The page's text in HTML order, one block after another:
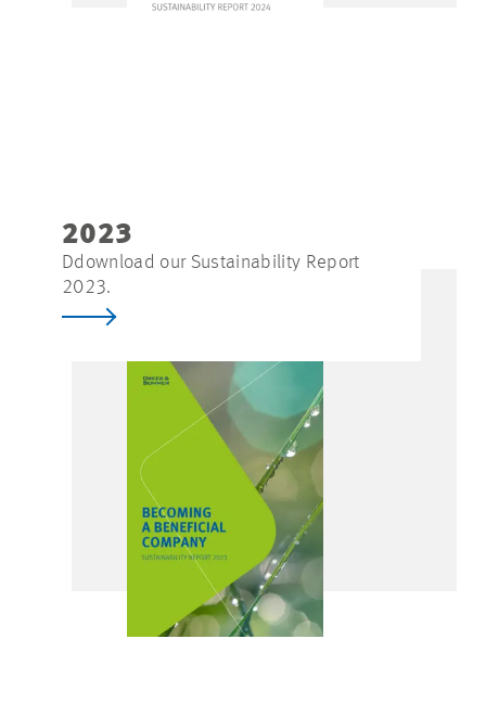
2023
Ddownload our Sustainability Report
2023.